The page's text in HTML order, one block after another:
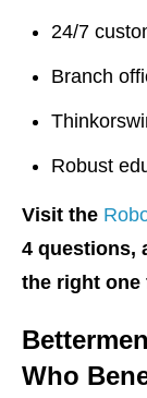
24/7
Branch
Robust
Visit the
4 questions,
the right one
Who